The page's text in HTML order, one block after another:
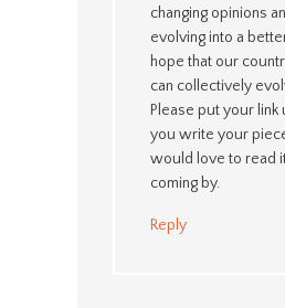
changing opinions
evolving into a
hope that our
can collectively
Please put your link
you write your
would love to read
coming by.
Reply